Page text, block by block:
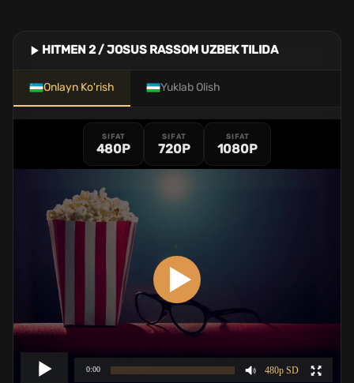
HITMEN 2 / JOSUS RASSOM UZBEK TILIDA
Onlayn Ko'rish Yuklab Olish
SIFAT
480P
SIFAT
720P
SIFAT
1080P